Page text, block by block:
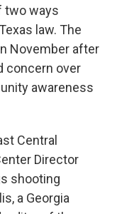
two ways
law. The
November after
concern over
awareness
Central
Director
shooting
a Georgia